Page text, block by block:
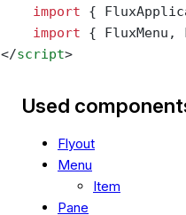
    import
{
    import
{ FluxMenu,
</script>
Used
Flyout
Menu
Item
Pane